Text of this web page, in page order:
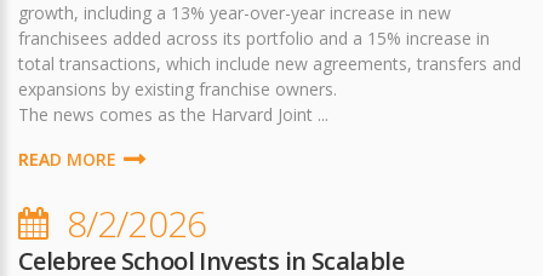
growth, including a 13% year-over-year increase in new
franchisees added across its portfolio and a 15% increase in
total transactions, which include new agreements, transfers and
expansions by existing franchise owners.
The news comes as the Harvard Joint ...
READ MORE
8/2/2026
Celebree School Invests in Scalable